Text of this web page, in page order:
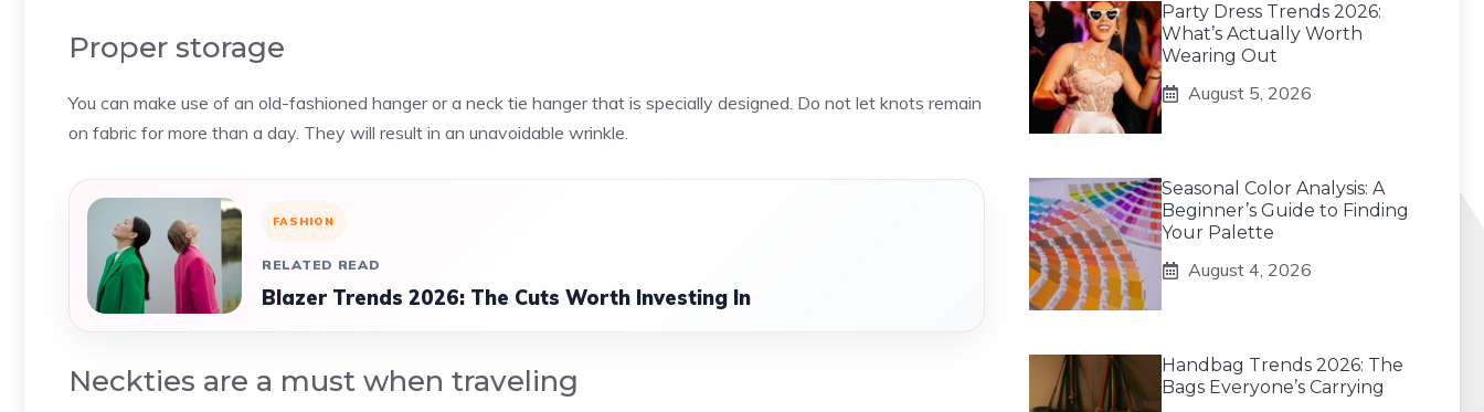
Proper storage
You can make use of an old-fashioned hanger or a neck tie hanger that is specially designed. Do not let knots remain
on fabric for more than a day. They will result in an unavoidable wrinkle.
FASHION
RELATED READ
Blazer Trends 2026: The Cuts Worth Investing In
Neckties are a must when traveling
Party Dress Trends 2026:
What’s Actually Worth
Wearing Out
August 5, 2026
Seasonal Color Analysis: A
Beginner’s Guide to Finding
Your Palette
August 4, 2026
Handbag Trends 2026: The
Bags Everyone’s Carrying